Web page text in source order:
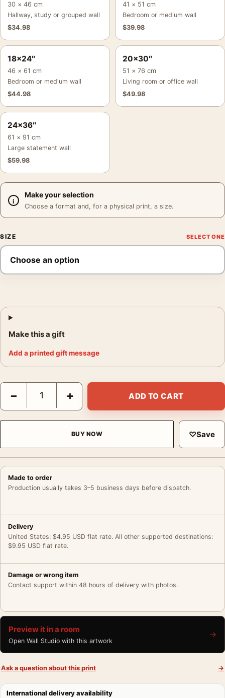
30 × 46 cm
Hallway, study or grouped wall
$34.98
41 × 51 cm
Bedroom or medium wall
$39.98
18×24″
46 × 61 cm
Bedroom or medium wall
$44.98
20×30″
51 × 76 cm
Living room or office wall
$49.98
24×36″
61 × 91 cm
Large statement wall
$59.98
Make your selection
Choose a format and, for a physical print, a size.
SIZE
Make this a gift
Add a printed gift message
Shenandoah National Park Skyline Drive Autumn Scene Art
− + ADD TO CART
BUY NOW ♡Save
Made to order
Production usually takes 3–5 business days before dispatch.
Delivery
United States: $4.95 USD flat rate. All other supported destinations:
$9.95 USD flat rate.
Damage or wrong item
Contact support within 48 hours of delivery with photos.
Preview it in a room
Open Wall Studio with this artwork
→
Ask a question about this print →
International delivery availability